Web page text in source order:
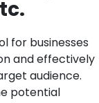
for businesses
and effectively
audience.
potential